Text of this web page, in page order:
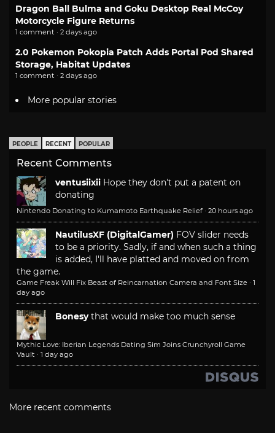
Dragon Ball Bulma and Goku Desktop Real McCoy
Motorcycle Figure Returns
1 comment · 2 days ago
2.0 Pokemon Pokopia Patch Adds Portal Pod Shared
Storage, Habitat Updates
1 comment · 2 days ago
More popular stories
PEOPLE RECENT POPULAR
Recent Comments
ventusiixii Hope they don't put a patent on
donating
Nintendo Donating to Kumamoto Earthquake Relief · 20 hours ago
NautilusXF (DigitalGamer) FOV slider needs
to be a priority. Sadly, if and when such a thing
is added, I'll have platted and moved on from
the game.
Game Freak Will Fix Beast of Reincarnation Camera and Font Size · 1
day ago
Bonesy that would make too much sense
Mythic Love: Iberian Legends Dating Sim Joins Crunchyroll Game
Vault · 1 day ago
More recent comments